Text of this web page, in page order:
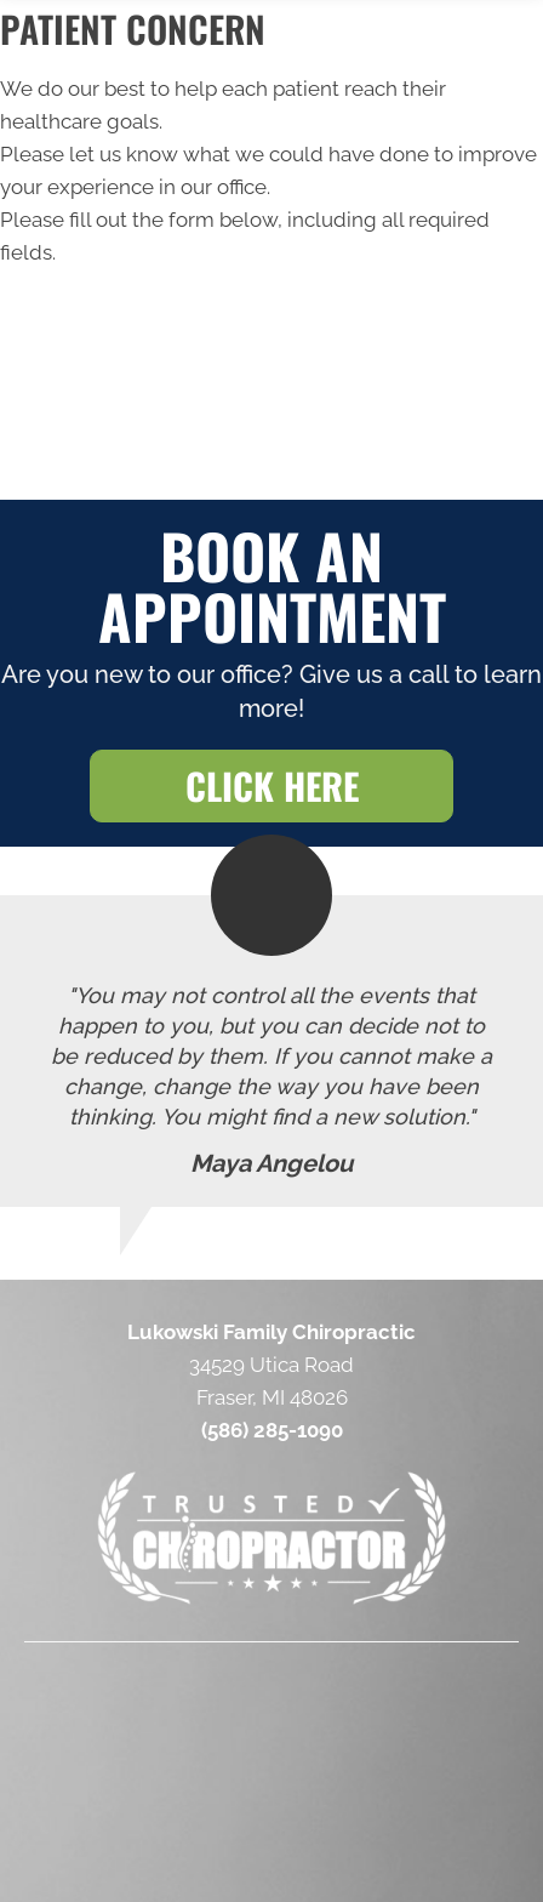
PATIENT CONCERN
We do our best to help each patient reach their
healthcare goals.
Please let us know what we could have done to improve
your experience in our office.
Please fill out the form below, including all required
fields.
BOOK AN
APPOINTMENT
Are you new to our office? Give us a call to learn
more!
CLICK HERE
"You may not control all the events that
happen to you, but you can decide not to
be reduced by them. If you cannot make a
change, change the way you have been
thinking. You might find a new solution."
Maya Angelou
Lukowski Family Chiropractic
34529 Utica Road
Fraser, MI 48026
(586) 285-1090